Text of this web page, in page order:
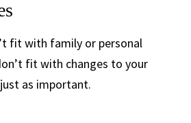
fit with family or personal
fit with changes to your
as important.